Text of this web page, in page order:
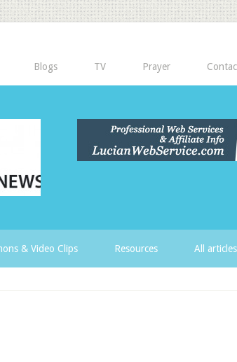
Blogs TV Prayer
& Video Clips Resources All articles